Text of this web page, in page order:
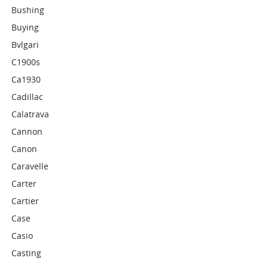
Bushing
Buying
Bvlgari
C1900s
Ca1930
Cadillac
Calatrava
Cannon
Canon
Caravelle
Carter
Cartier
Case
Casio
Casting